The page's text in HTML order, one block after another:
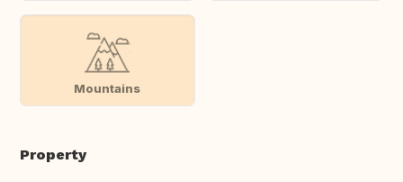
Mountains
Property